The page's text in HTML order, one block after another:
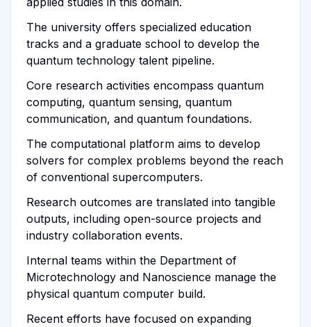
The university offers specialized education
tracks and a graduate school to develop the
quantum technology talent pipeline.
Core research activities encompass quantum
computing, quantum sensing, quantum
communication, and quantum foundations.
The computational platform aims to develop
solvers for complex problems beyond the reach
of conventional supercomputers.
Research outcomes are translated into tangible
outputs, including open-source projects and
industry collaboration events.
Internal teams within the Department of
Microtechnology and Nanoscience manage the
physical quantum computer build.
Recent efforts have focused on expanding